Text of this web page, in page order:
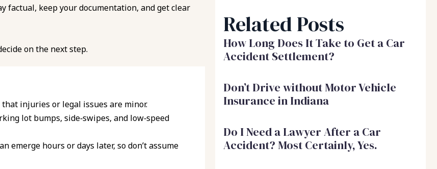
factual, keep your documentation, and get clear
on the next step.
injuries or legal issues are minor.
lot bumps, side‑swipes, and low‑speed
emerge hours or days later, so don’t assume
Related Posts
How Long Does It Take to Get a Car
Accident Settlement?
Don’t Drive without Motor Vehicle
Insurance in Indiana
Do I Need a Lawyer After a Car
Accident? Most Certainly, Yes.